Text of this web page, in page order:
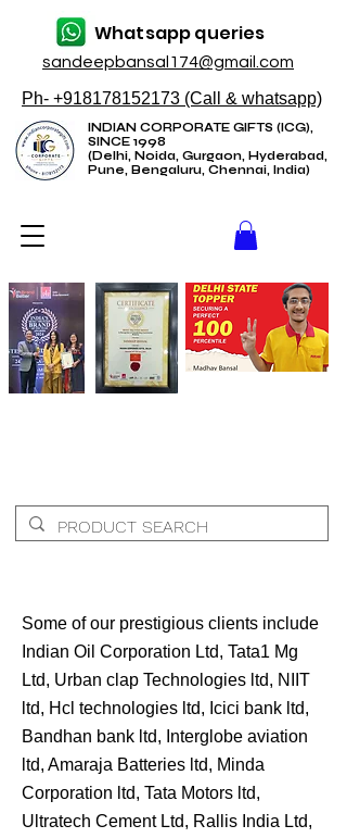
sandeepbansal174@gmail.com
Whatsapp queries
Ph- +918178152173 (Call & whatsapp)
INDIAN CORPORATE GIFTS (ICG),
SINCE 1998
(Delhi, Noida, Gurgaon, Hyderabad,
Pune, Bengaluru, Chennai, India)
Some of our prestigious clients include
Indian Oil Corporation Ltd, Tata1 Mg
Ltd, Urban clap Technologies ltd, NIIT
ltd, Hcl technologies ltd, Icici bank ltd,
Bandhan bank ltd, Interglobe aviation
ltd, Amaraja Batteries ltd, Minda
Corporation ltd, Tata Motors ltd,
Ultratech Cement Ltd, Rallis India Ltd,